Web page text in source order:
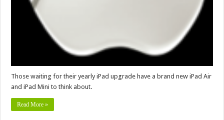
Those waiting for their yearly iPad upgrade have a brand new iPad Air
and iPad Mini to think about.
Read More »